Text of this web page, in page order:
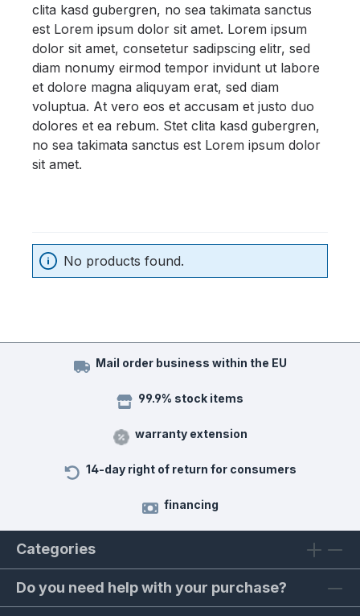
clita kasd gubergren, no sea takimata sanctus
est Lorem ipsum dolor sit amet. Lorem ipsum
dolor sit amet, consetetur sadipscing elitr, sed
diam nonumy eirmod tempor invidunt ut labore
et dolore magna aliquyam erat, sed diam
voluptua. At vero eos et accusam et justo duo
dolores et ea rebum. Stet clita kasd gubergren,
no sea takimata sanctus est Lorem ipsum dolor
sit amet.
No products found.
Mail order business within the EU
99.9% stock items
warranty extension
14-day right of return for consumers
financing
Categories
Do you need help with your purchase?